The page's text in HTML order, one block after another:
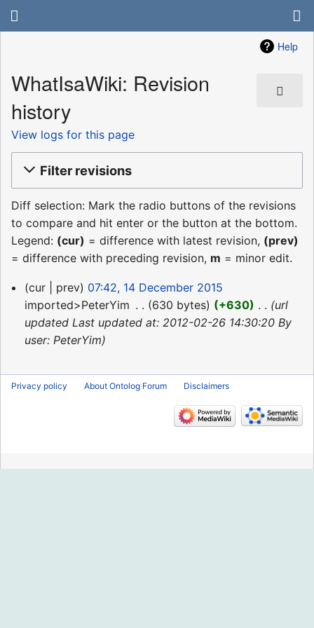
Help
WhatIsaWiki: Revision
history
View logs for this page
Filter revisions
Diff selection: Mark the radio buttons of the revisions
to compare and hit enter or the button at the bottom.
Legend: (cur) = difference with latest revision, (prev)
= difference with preceding revision, m = minor edit.
14
December
2015
cur prev
07:42, 14 December 2015
imported>PeterYim
630 bytes +630
url
updated Last updated at: 2012-02-26 14:30:20 By
user: PeterYim
Privacy policy About Ontolog Forum Disclaimers